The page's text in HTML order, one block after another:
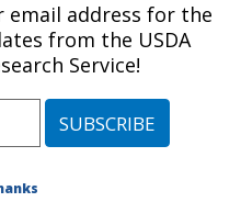
Management
Burns, Oregon
Location
email address for the
from the USDA
Service!